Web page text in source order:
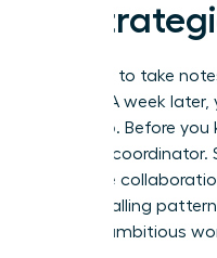
to
You offer to take
moving. A week
follow-up. Before
meeting coordinator.
proactive
career-stalling
affects ambitious